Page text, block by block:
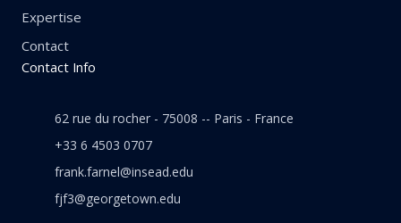
Expertise
Contact
Contact Info
62 rue du rocher - 75008 -- Paris - France
+33 6 4503 0707
frank.farnel@insead.edu
fjf3@georgetown.edu